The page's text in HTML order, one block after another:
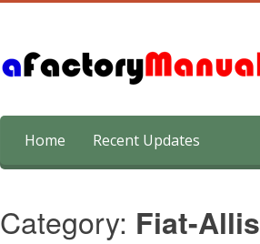
content
Home Recent Updates
Category: Fiat-Allis